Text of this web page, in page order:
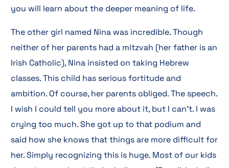
you will learn about the deeper meaning of life.
The other girl named Nina was incredible. Though
neither of her parents had a mitzvah (her father is an
Irish Catholic), Nina insisted on taking Hebrew
classes. This child has serious fortitude and
ambition. Of course, her parents obliged. The speech.
I wish I could tell you more about it, but I can’t. I was
crying too much. She got up to that podium and
said how she knows that things are more difficult for
her. Simply recognizing this is huge. Most of our kids